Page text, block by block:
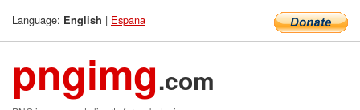
Language: English | Espana
pngimg.com